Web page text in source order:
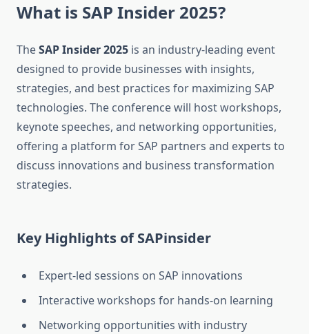
What is SAP Insider 2025?
TheSAP Insider 2025 is an industry-leading event
designed to provide businesses with insights,
strategies, and best practices for maximizing SAP
technologies. The conference will host workshops,
keynote speeches, and networking opportunities,
offering a platform for SAP partners and experts to
discuss innovations and business transformation
strategies.
Key Highlights of SAPinsider
Expert-led sessions on SAP innovations
Interactive workshops for hands-on learning
Networking opportunities with industry